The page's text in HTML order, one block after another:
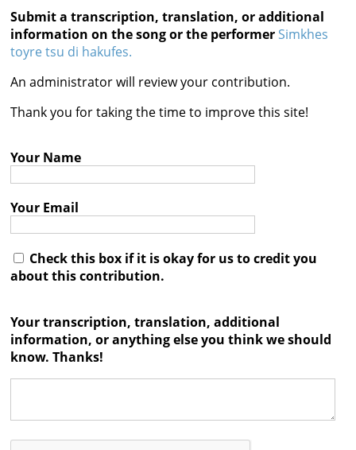
Documents
Videos
Reference
Contact

Submit a transcription, translation, or additional
information on the song or the performer Simkhes
toyre tsu di hakufes.
An administrator will review your contribution.
Thank you for taking the time to improve this site!
Your Name
Your Email
Check this box if it is okay for us to credit you
about this contribution.
Your transcription, translation, additional
information, or anything else you think we should
know. Thanks!